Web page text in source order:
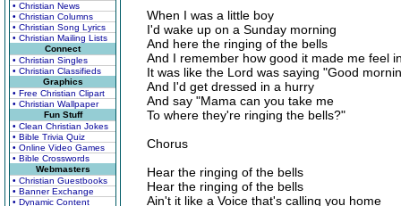
• Christian News
• Christian Columns
• Christian Song Lyrics
• Christian Mailing Lists
Connect
• Christian Singles
• Christian Classifieds
Graphics
• Free Christian Clipart
• Christian Wallpaper
Fun Stuff
• Clean Christian Jokes
• Bible Trivia Quiz
• Online Video Games
• Bible Crosswords
Webmasters
• Christian Guestbooks
• Banner Exchange
• Dynamic Content
When I was a little boy
I'd wake up on a Sunday morning
And here the ringing of the bells
And I remember how good it made me feel
It was like the Lord was saying "Good
And I'd get dressed in a hurry
And say "Mama can you take me
To where they're ringing the bells?"
Chorus
Hear the ringing of the bells
Hear the ringing of the bells
Ain't it like a Voice that's calling you home